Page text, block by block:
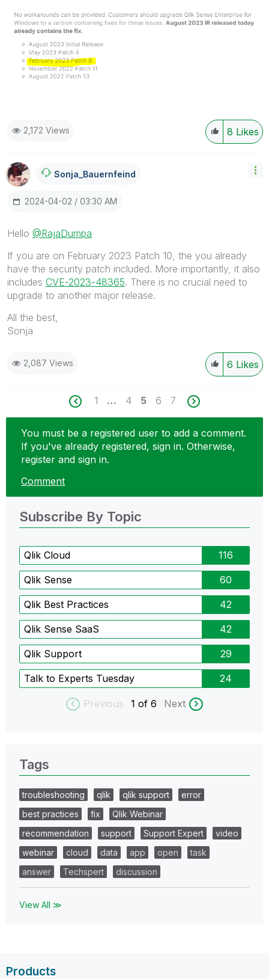
8 Likes
2,172 Views
Sonja_BauernfeiNd
‎2024-04-02 03:30 AM
Hello @RajaDumpa
If you are on February 2023 Patch 10, the you already
have the security patch included. More importantly, it also
includes CVE-2023-48365. There is no crucial need to
upgrade to another major release.
All the best,
Sonja
6 Likes
2,087 Views
1 … 4 5 6 7
You must be a registered user to add a comment.
If you've already registered, sign in. Otherwise,
register and sign in.
Comment
Subscribe By Topic
Qlik Cloud 116
Qlik Sense 60
Qlik Best Practices 42
Qlik Sense SaaS 42
Qlik Support 29
Talk to Experts Tuesday 24
Previous 1 of 6 Next
Tags
troubleshooting qlik qlik support
error
best practices
fix
Qlik Webinar
recommendation
support Support Expert
video
webinar
cloud data app open
task
answer
Techspert discussion
View All ≫
Products